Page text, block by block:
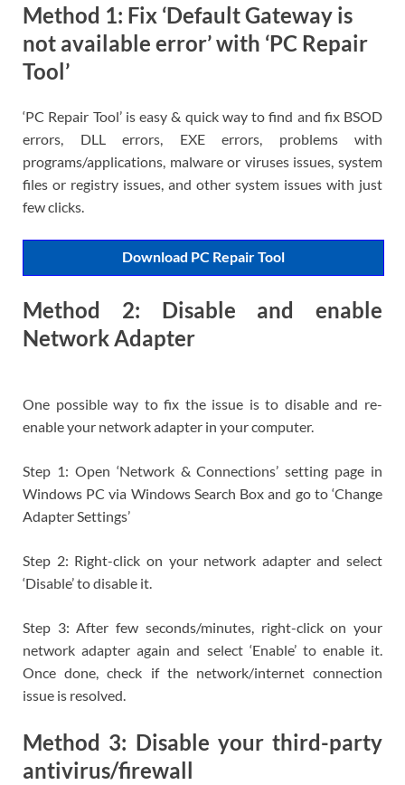
Method 1: Fix ‘Default Gateway is
not available error’ with ‘PC Repair
Tool’
‘PC Repair Tool’ is easy & quick way to find and fix BSOD
errors, DLL errors, EXE errors, problems with
programs/applications, malware or viruses issues, system
files or registry issues, and other system issues with just
few clicks.
Download PC Repair Tool
Method 2: Disable and enable
Network Adapter
One possible way to fix the issue is to disable and re-
enable your network adapter in your computer.
Step 1: Open ‘Network & Connections’ setting page in
Windows PC via Windows Search Box and go to ‘Change
Adapter Settings’
Step 2: Right-click on your network adapter and select
‘Disable’ to disable it.
Step 3: After few seconds/minutes, right-click on your
network adapter again and select ‘Enable’ to enable it.
Once done, check if the network/internet connection
issue is resolved.
Method 3: Disable your third-party
antivirus/firewall